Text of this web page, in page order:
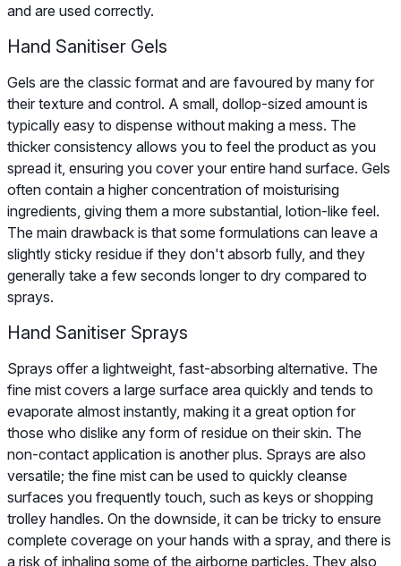
and are used correctly.
Hand Sanitiser Gels
Gels are the classic format and are favoured by many for
their texture and control. A small, dollop-sized amount is
typically easy to dispense without making a mess. The
thicker consistency allows you to feel the product as you
spread it, ensuring you cover your entire hand surface. Gels
often contain a higher concentration of moisturising
ingredients, giving them a more substantial, lotion-like feel.
The main drawback is that some formulations can leave a
slightly sticky residue if they don't absorb fully, and they
generally take a few seconds longer to dry compared to
sprays.
Hand Sanitiser Sprays
Sprays offer a lightweight, fast-absorbing alternative. The
fine mist covers a large surface area quickly and tends to
evaporate almost instantly, making it a great option for
those who dislike any form of residue on their skin. The
non-contact application is another plus. Sprays are also
versatile; the fine mist can be used to quickly cleanse
surfaces you frequently touch, such as keys or shopping
trolley handles. On the downside, it can be tricky to ensure
complete coverage on your hands with a spray, and there is
a risk of inhaling some of the airborne particles. They also